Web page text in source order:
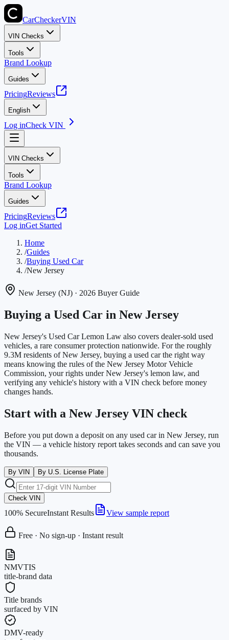
CarCheckerVIN
VIN Checks
Tools
Brand Lookup
Guides
PricingReviews
English
Log inCheck VIN
VIN Checks
Tools
Brand Lookup
Guides
PricingReviews
Log inGet Started
Home
/Guides
/Buying Used Car
/New Jersey
New Jersey (NJ) · 2026 Buyer Guide
Buying a Used Car in New Jersey
New Jersey's Used Car Lemon Law also covers dealer-sold used
vehicles, a rare consumer protection nationwide. For the roughly
9.3M residents of New Jersey, buying a used car the right way
means knowing the rules of the New Jersey Motor Vehicle
Commission, your rights underNew Jersey's lemon law, and
verifying any vehicle's history with a VIN check before money
changes hands.
Start with a New Jersey VIN check
Before you put down a deposit on any used car in New Jersey, run
the VIN — a vehicle history report takes seconds and can save you
thousands.
By VIN By U.S. License Plate
Check VIN
100% SecureInstant Results View sample report
Free · No sign-up · Instant result
NMVTIS
title-brand data
Title brands
surfaced by VIN
DMV-ready